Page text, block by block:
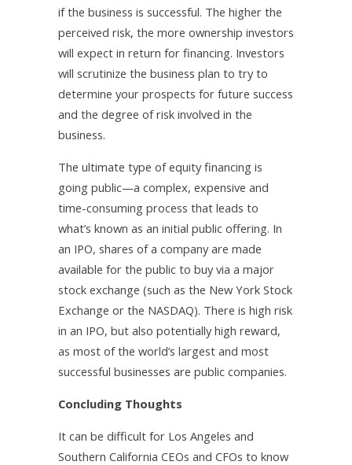
if the business is successful. The higher the
perceived risk, the more ownership investors
will expect in return for financing. Investors
will scrutinize the business plan to try to
determine your prospects for future success
and the degree of risk involved in the
business.
The ultimate type of equity financing is
going public—a complex, expensive and
time-consuming process that leads to
what’s known as an initial public offering. In
an IPO, shares of a company are made
available for the public to buy via a major
stock exchange (such as the New York Stock
Exchange or the NASDAQ). There is high risk
in an IPO, but also potentially high reward,
as most of the world’s largest and most
successful businesses are public companies.
Concluding Thoughts
It can be difficult for Los Angeles and
Southern California CEOs and CFOs to know